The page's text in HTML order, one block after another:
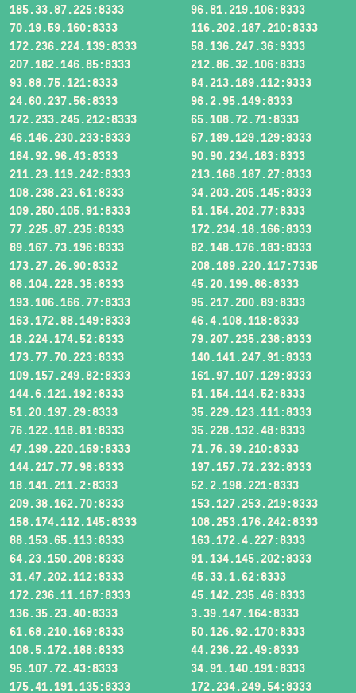
185.33.87.225:8333
96.81.219.106:8333
70.19.59.160:8333
116.202.187.210:8333
172.236.224.139:8333
58.136.247.36:9333
207.182.146.85:8333
212.86.32.106:8333
93.88.75.121:8333
84.213.189.112:9333
24.60.237.56:8333
96.2.95.149:8333
172.233.245.212:8333
65.108.72.71:8333
46.146.230.233:8333
67.189.129.129:8333
164.92.96.43:8333
90.90.234.183:8333
211.23.119.242:8333
213.168.187.27:8333
108.238.23.61:8333
34.203.205.145:8333
109.250.105.91:8333
51.154.202.77:8333
77.225.87.235:8333
172.234.18.166:8333
89.167.73.196:8333
82.148.176.183:8333
173.27.26.90:8332
208.189.220.117:7335
86.104.228.35:8333
45.20.199.86:8333
193.106.166.77:8333
95.217.200.89:8333
163.172.88.149:8333
46.4.108.118:8333
18.224.174.52:8333
79.207.235.238:8333
173.77.70.223:8333
140.141.247.91:8333
109.157.249.82:8333
161.97.107.129:8333
144.6.121.192:8333
51.154.114.52:8333
51.20.197.29:8333
35.229.123.111:8333
76.122.118.81:8333
35.228.132.48:8333
47.199.220.169:8333
71.76.39.210:8333
144.217.77.98:8333
197.157.72.232:8333
18.141.211.2:8333
52.2.198.221:8333
209.38.162.70:8333
153.127.253.219:8333
158.174.112.145:8333
108.253.176.242:8333
88.153.65.113:8333
163.172.4.227:8333
64.23.150.208:8333
91.134.145.202:8333
31.47.202.112:8333
45.33.1.62:8333
172.236.11.167:8333
45.142.235.46:8333
136.35.23.40:8333
3.39.147.164:8333
61.68.210.169:8333
50.126.92.170:8333
108.5.172.188:8333
44.236.22.49:8333
95.107.72.43:8333
34.91.140.191:8333
175.41.191.135:8333
172.234.249.54:8333